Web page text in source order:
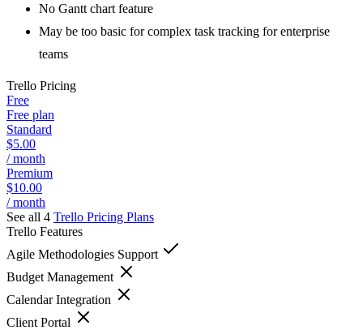
No Gantt chart feature
May be too basic for complex task tracking for enterprise
teams
Trello Pricing
Free
Free plan
Standard
$5.00
/ month
Premium
$10.00
/ month
See all 4 Trello Pricing Plans
Trello Features
Agile Methodologies Support
Budget Management
Calendar Integration
Client Portal